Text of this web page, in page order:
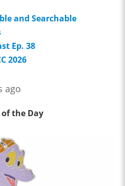
and Searchable
Ep. 38
2026
ago
the Day